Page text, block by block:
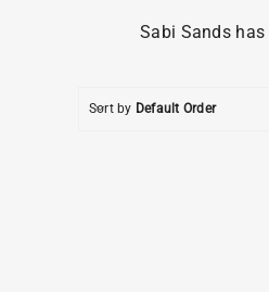
Sabi Sands has
Sort by Default Order